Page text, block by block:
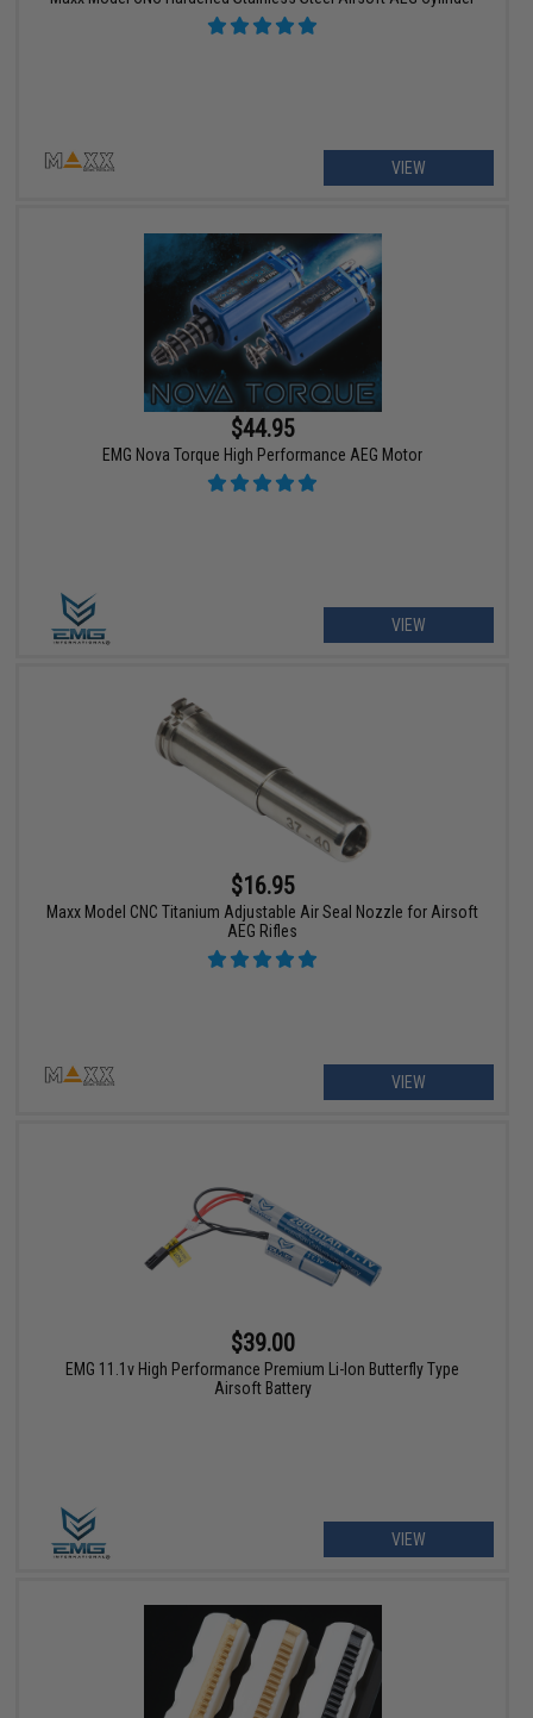
VIEW
$44.95
EMG Nova Torque High Performance AEG Motor
VIEW
$16.95
Maxx Model CNC Titanium Adjustable Air Seal Nozzle for Airsoft
AEG Rifles
VIEW
$39.00
EMG 11.1v High Performance Premium Li-Ion Butterfly Type
Airsoft Battery
VIEW